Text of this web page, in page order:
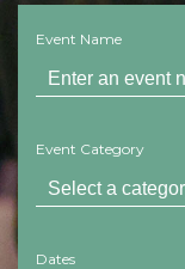
Event Name
Event Category
Dates